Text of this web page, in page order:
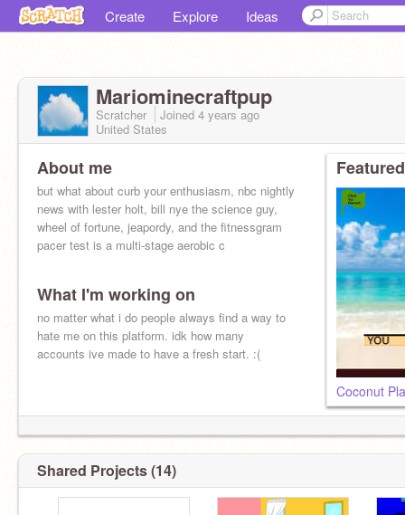
Create Explore Ideas
Mariominecraftpup
Scratcher Joined 4 yearsago
United States
About me
but what about curb your enthusiasm, nbc nightly
news with lester holt, bill nye the science guy,
wheel of fortune, jeapordy, and the fitnessgram
pacer test is a multi-stage aerobic c
What I'm working on
no matter what i do people always find a way to
hate me on this platform. idk how many
accounts ive made to have a fresh start. :(
Coconut
Shared Projects (14)